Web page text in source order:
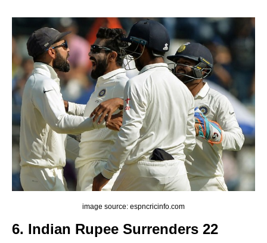
image source: espncricinfo.com
6. Indian Rupee Surrenders 22